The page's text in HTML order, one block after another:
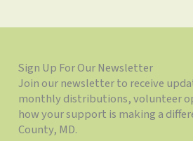
Sign Up For Our Newsletter
Join our newsletter to receive
monthly distributions, volunteer
how your support is making a
County, MD.